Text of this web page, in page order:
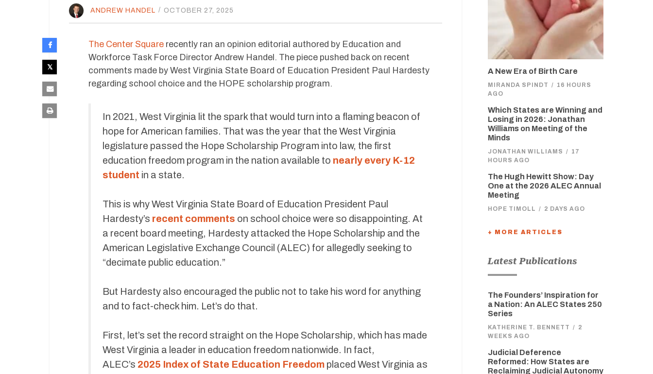
ANDREW HANDEL / OCTOBER 27, 2025
The Center Square recently ran an opinion editorial authored by Education and
Workforce Task Force Director Andrew Handel. The piece pushed back on recent
comments made by West Virginia State Board of Education President Paul Hardesty
regarding school choice and the HOPE scholarship program.
In 2021, West Virginia lit the spark that would turn into a flaming beacon of
hope for American families. That was the year that the West Virginia
legislature passed the Hope Scholarship Program into law, the first
education freedom program in the nation available to nearly every K-12
student in a state.
This is why West Virginia State Board of Education President Paul
Hardesty’s recent comments on school choice were so disappointing. At
a recent board meeting, Hardesty attacked the Hope Scholarship and the
American Legislative Exchange Council (ALEC) for allegedly seeking to
“decimate public education.”
But Hardesty also encouraged the public not to take his word for anything
and to fact-check him. Let’s do that.
First, let’s set the record straight on the Hope Scholarship, which has made
West Virginia a leader in education freedom nationwide. In fact,
ALEC’s 2025 Index of State Education Freedom placed West Virginia as
A New Era of Birth Care
MIRANDA SPINDT / 16 HOURS
AGO
Which States are Winning and
Losing in 2026: Jonathan
Williams on Meeting of the
Minds
JONATHAN WILLIAMS / 17
HOURS AGO
The Hugh Hewitt Show: Day
One at the 2026 ALEC Annual
Meeting
HOPE TIMOLL / 2 DAYS AGO
+ MORE ARTICLES
Latest Publications
The Founders’ Inspiration for
a Nation: An ALEC States 250
Series
KATHERINE T. BENNETT / 2
WEEKS AGO
Judicial Deference
Reformed: How States are
Reclaiming Judicial Autonomy